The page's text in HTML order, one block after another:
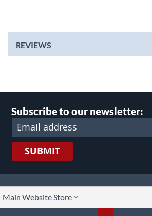
REVIEWS
Subscribe to our newsletter:
SUBMIT
Main Website Store